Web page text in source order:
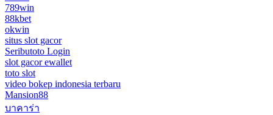
789win
88kbet
okwin
situs slot gacor
Seributoto Login
slot gacor ewallet
toto slot
video bokep indonesia terbaru
Mansion88
บาคาร่า